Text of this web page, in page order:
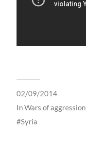
02/09/2014
InWars of aggression
Syria